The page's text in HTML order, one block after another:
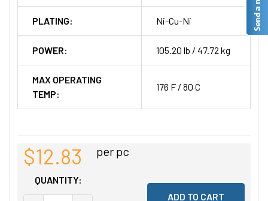
PLATING: Ni-Cu-Ni
POWER: 105.20 lb / 47.72 kg
MAX OPERATING
TEMP:
176 F / 80 C
$12.83 per pc
QUANTITY: